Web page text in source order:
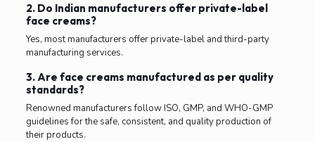
2. Do Indian manufacturers offer private-label
face creams?
Yes, most manufacturers offer private-label and third-party
manufacturing services.
3. Are face creams manufactured as per quality
standards?
Renowned manufacturers follow ISO, GMP, and WHO-GMP
guidelines for the safe, consistent, and quality production of
their products.